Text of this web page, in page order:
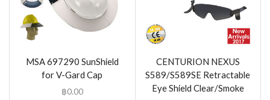
MSA 697290 SunShield
for V-Gard Cap
฿0.00
CENTURION NEXUS
S589/S589SE Retractable
Eye Shield Clear/Smoke